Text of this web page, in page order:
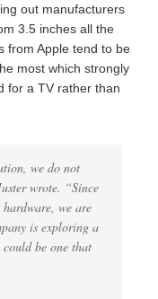
out manufacturers
3.5 inches all the
from Apple tend to be
most which strongly
for a TV rather than
we do not
wrote. “Since
we are
is exploring a
be one that